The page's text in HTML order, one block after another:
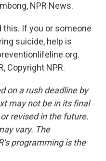
NPR News.
this. If you or someone
suicide, help is
Copyright NPR.
on a rush deadline by
may not be in its final
revised in the future.
vary. The
programming is the